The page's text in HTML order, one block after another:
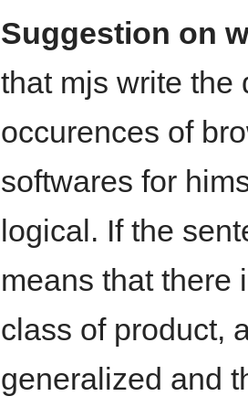
Suggestion on
that mjs write the
occurences of
softwares for
logical. If the
means that there
class of product,
generalized and